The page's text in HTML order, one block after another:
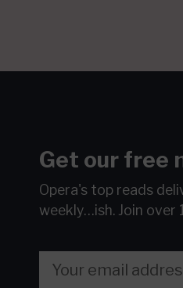
Get our free
Opera's top reads
weekly…ish. Join over